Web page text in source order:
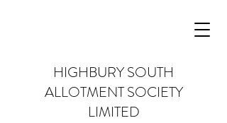
HIGHBURY SOUTH
ALLOTMENT SOCIETY
LIMITED